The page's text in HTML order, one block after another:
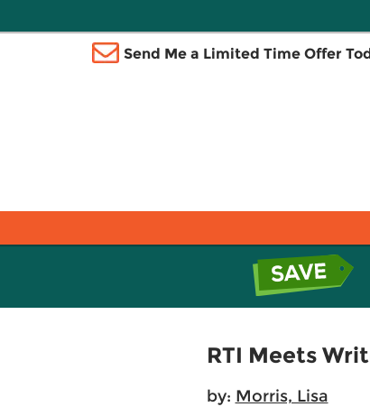
Send Me a Limited Time Offer
RTI Meets
by: Morris, Lisa